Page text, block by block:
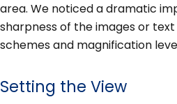
area. We noticed a dramatic
sharpness of the images or
schemes and magnification
Setting the View